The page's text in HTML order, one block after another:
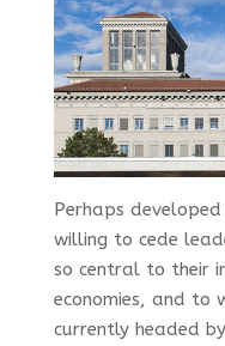
Perhaps
willing to cede
so central to their
economies, and to
currently headed